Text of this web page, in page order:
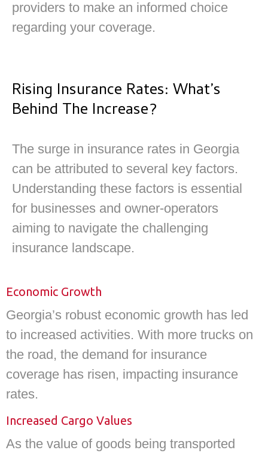
providers to make an informed choice
regarding your coverage.
Rising Insurance Rates: What’s
Behind The Increase?
The surge in insurance rates in Georgia
can be attributed to several key factors.
Understanding these factors is essential
for businesses and owner-operators
aiming to navigate the challenging
insurance landscape.
Economic Growth
Georgia’s robust economic growth has led
to increased activities. With more trucks on
the road, the demand for insurance
coverage has risen, impacting insurance
rates.
Increased Cargo Values
As the value of goods being transported